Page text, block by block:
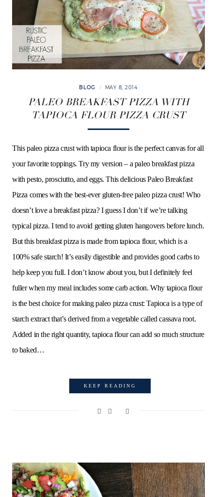
o
k
e g
a s
BLOG MAY 8, 2014
PALEO BREAKFAST PIZZA WITH
TAPIOCA FLOUR PIZZA CRUST
This paleo pizza crust with tapioca flour is the perfect canvas for all
your favorite toppings. Try my version – a paleo breakfast pizza
with pesto, prosciutto, and eggs. This delicious Paleo Breakfast
Pizza comes with the best-ever gluten-free paleo pizza crust! Who
doesn’t love a breakfast pizza? I guess I don’t if we’re talking
typical pizza. I tend to avoid getting gluten hangovers before lunch.
But this breakfast pizza is made from tapioca flour, which is a
100% safe starch! It’s easily digestible and provides good carbs to
help keep you full. I don’t know about you, but I definitely feel
fuller when my meal includes some carb action. Why tapioca flour
is the best choice for making paleo pizza crust: Tapioca is a type of
starch extract that’s derived from a vegetable called cassava root.
Added in the right quantity, tapioca flour can add so much structure
to baked…
KEEP READING